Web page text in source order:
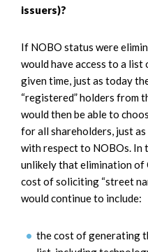
issuers)?
If NOBO status were
would have access to a
given time, just as today
“registered” holders from
would then be able to
for all shareholders, just
with respect to NOBOs. In
unlikely that elimination of
cost of soliciting “street
would continue to include:
the cost of generating